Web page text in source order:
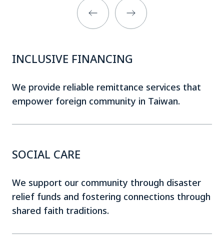
INCLUSIVE FINANCING
We provide reliable remittance services that
empower foreign community in Taiwan.
SOCIAL CARE
We support our community through disaster
relief funds and fostering connections through
shared faith traditions.